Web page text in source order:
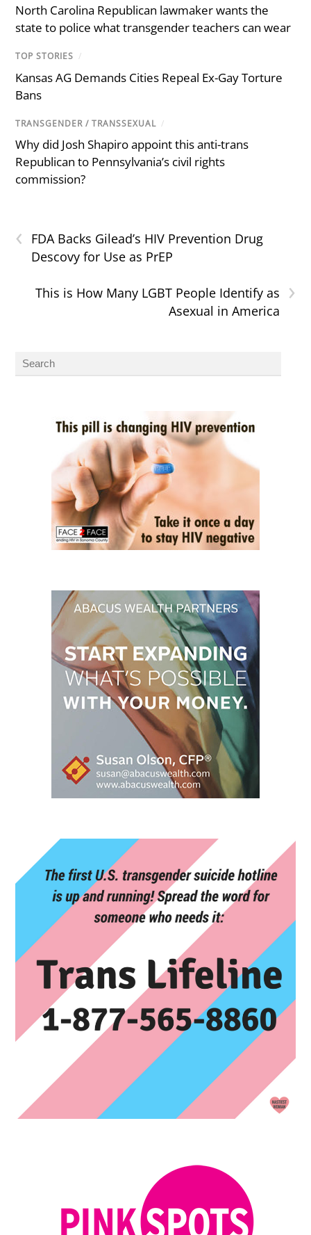
North Carolina Republican lawmaker wants the
state to police what transgender teachers can wear
TOP STORIES /
Kansas AG Demands Cities Repeal Ex-Gay Torture
Bans
TRANSGENDER / TRANSSEXUAL /
Why did Josh Shapiro appoint this anti-trans
Republican to Pennsylvania’s civil rights
commission?
‹
FDA Backs Gilead’s HIV Prevention Drug
Descovy for Use as PrEP
›
This is How Many LGBT People Identify as
Asexual in America